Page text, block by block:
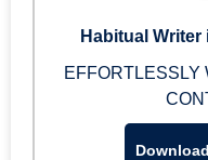
Habitual
EFFORTLESSLY